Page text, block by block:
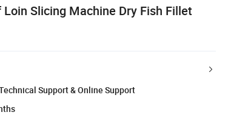
Slicing Machine Dry Fish Fillet
Support & Online Support